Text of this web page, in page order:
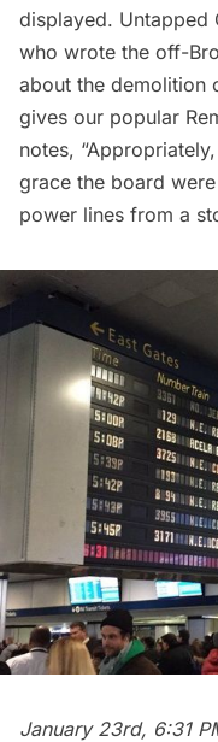
displayed. Untapped
who wrote the off-
about the demolition
gives our popular
notes,
grace the board
power lines from a
January 23rd, 6:31